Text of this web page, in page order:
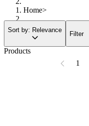
Home
Sort by: Relevance
Filter
Products
1